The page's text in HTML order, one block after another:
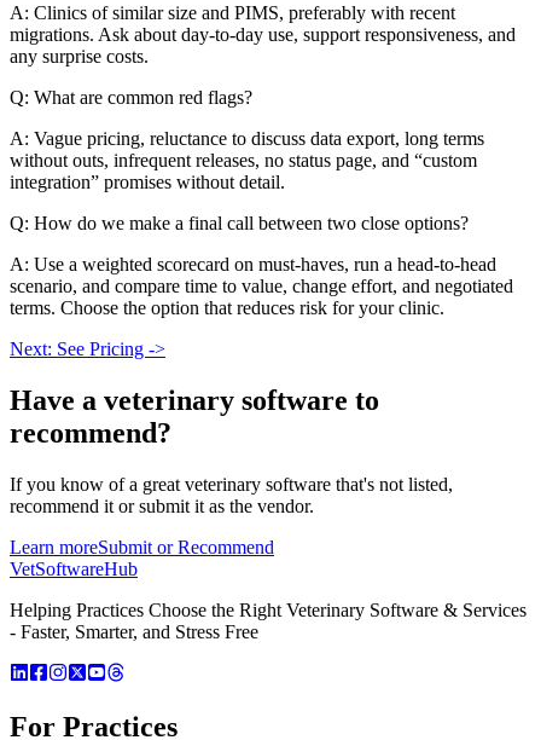
A: Clinics of similar size and PIMS, preferably with recent
migrations. Ask about day-to-day use, support responsiveness, and
any surprise costs.
Q: What are common red flags?
A: Vague pricing, reluctance to discuss data export, long terms
without outs, infrequent releases, no status page, and “custom
integration” promises without detail.
Q: How do we make a final call between two close options?
A: Use a weighted scorecard on must-haves, run a head-to-head
scenario, and compare time to value, change effort, and negotiated
terms. Choose the option that reduces risk for your clinic.
Next: See Pricing ->
Have a veterinary software to
recommend?
If you know of a great veterinary software that's not listed,
recommend it or submit it as the vendor.
Learn moreSubmit or Recommend
VetSoftwareHub
Helping Practices Choose the Right Veterinary Software & Services
- Faster, Smarter, and Stress Free
For Practices